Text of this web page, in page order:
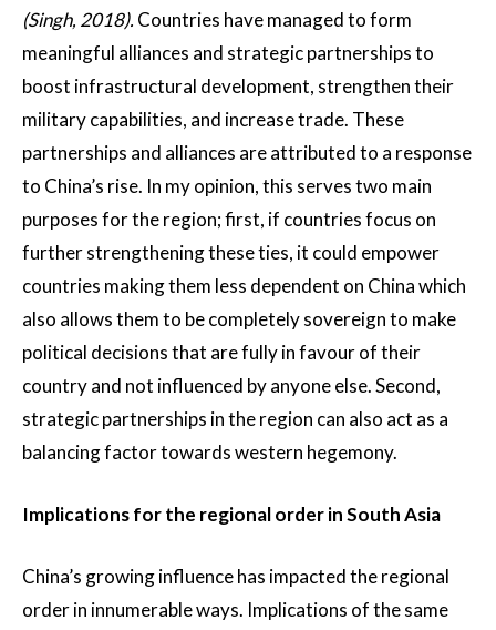
(Singh, 2018). Countries have managed to form
meaningful alliances and strategic partnerships to
boost infrastructural development, strengthen their
military capabilities, and increase trade. These
partnerships and alliances are attributed to a response
to China’s rise. In my opinion, this serves two main
purposes for the region; first, if countries focus on
further strengthening these ties, it could empower
countries making them less dependent on China which
also allows them to be completely sovereign to make
political decisions that are fully in favour of their
country and not influenced by anyone else. Second,
strategic partnerships in the region can also act as a
balancing factor towards western hegemony.
Implications for the regional order in South Asia
China’s growing influence has impacted the regional
order in innumerable ways. Implications of the same